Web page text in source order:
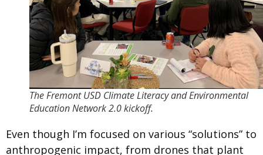
The Fremont USD Climate Literacy and Environmental
Education Network 2.0 kickoff.
Even though I’m focused on various “solutions” to
anthropogenic impact, from drones that plant